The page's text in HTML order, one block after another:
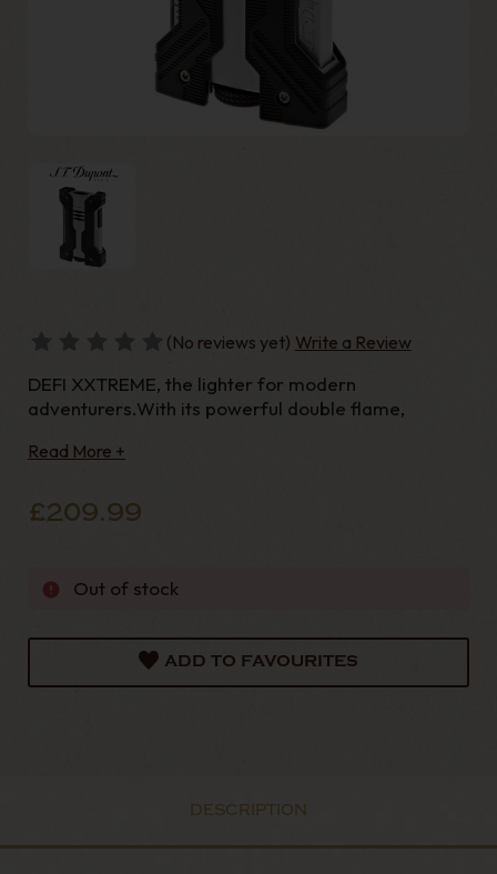
(No reviews yet) Write a Review
DEFI XXTREME, the lighter for modern
adventurers.With its powerful double flame,
Read More +
£209.99
Out of stock
ADD TO FAVOURITES
DESCRIPTION